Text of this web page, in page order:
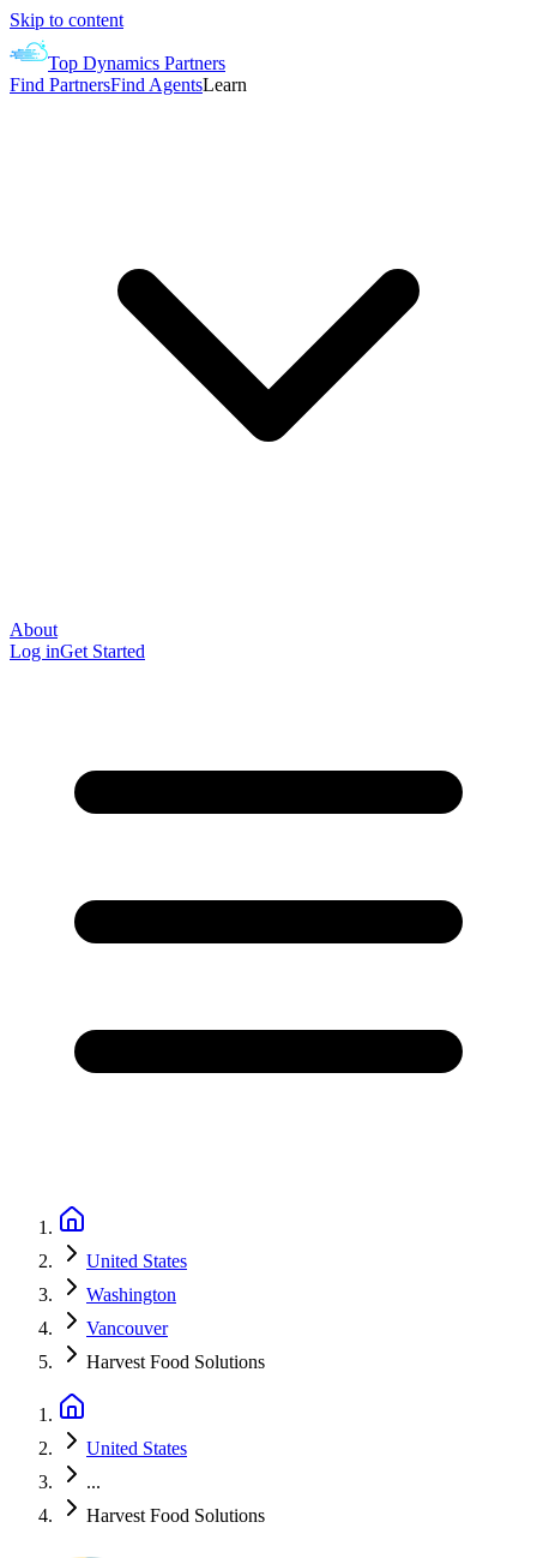
Skip to content
Top Dynamics Partners
Find PartnersFind AgentsLearn
About
Log inGet Started
United States
Washington
Vancouver
Harvest Food Solutions
United States
...
Harvest Food Solutions